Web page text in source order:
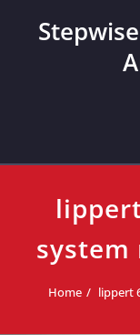
system
Home lippert